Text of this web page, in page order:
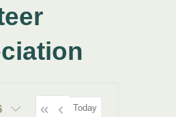
Today